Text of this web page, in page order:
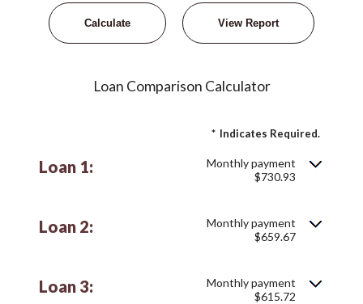
Loan Comparison Calculator
* Indicates Required.
Loan 1:
Monthly payment
$730.93
Loan 2:
Monthly payment
$659.67
Loan 3:
Monthly payment
$615.72